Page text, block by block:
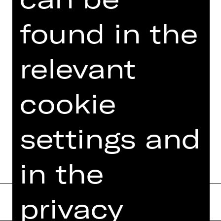
DATES AND CAST
MORE INFO AT DIGITAL
FUNDUS
PROGRAM BOOKLET
found in the
relevant
cookie
settings and
in the
privacy